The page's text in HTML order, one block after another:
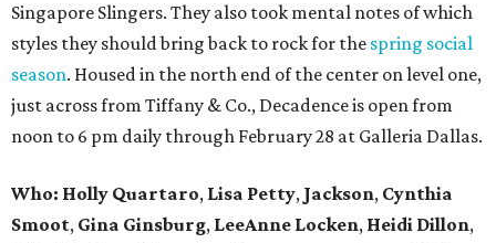
Singapore Slingers. They also took mental notes of which
styles they should bring back to rock for the spring social
season. Housed in the north end of the center on level one,
just across from Tiffany & Co., Decadence is open from
noon to 6 pm daily through February 28 at Galleria Dallas.
Who: Holly Quartaro, Lisa Petty, Jackson, Cynthia
Smoot, Gina Ginsburg, LeeAnne Locken, Heidi Dillon,